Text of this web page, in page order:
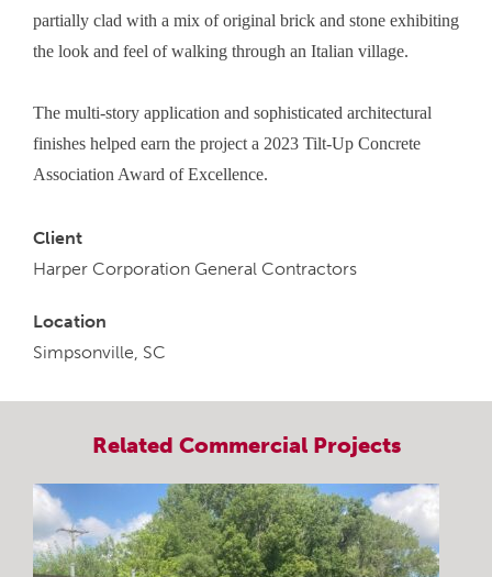
partially clad with a mix of original brick and stone exhibiting
the look and feel of walking through an Italian village.
The multi-story application and sophisticated architectural
finishes helped earn the project a 2023 Tilt-Up Concrete
Association Award of Excellence.
Client
Harper Corporation General Contractors
Location
Simpsonville, SC
Related CommercialProjects